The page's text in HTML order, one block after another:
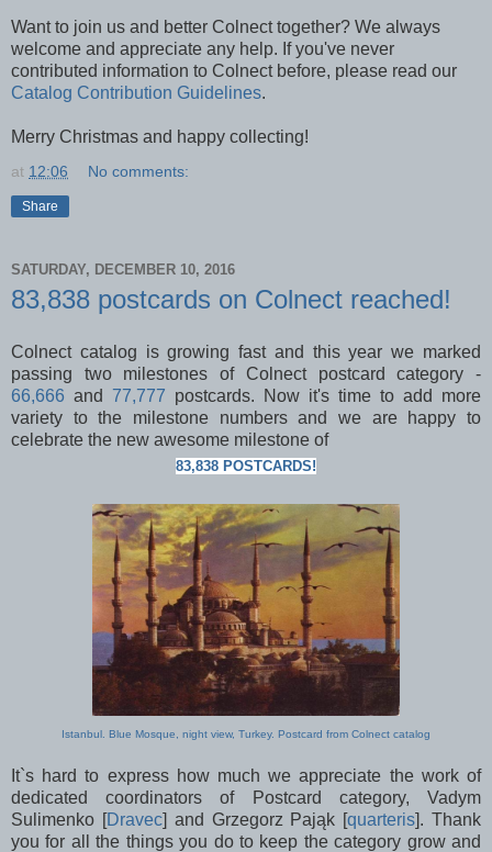
Want to join us and better Colnect together? We always
welcome and appreciate any help. If you've never
contributed information to Colnect before, please read our
Catalog Contribution Guidelines.
Merry Christmas and happy collecting!
at 12:06 No comments:
Share
SATURDAY, DECEMBER 10, 2016
83,838 postcards on Colnect reached!
Colnect catalog is growing fast and this year we marked
passing two milestones of Colnect postcard category -
66,666 and 77,777 postcards. Now it's time to add more
variety to the milestone numbers and we are happy to
celebrate the new awesome milestone of
83,838 POSTCARDS!
Istanbul. Blue Mosque, night view, Turkey. Postcard from Colnect catalog
It`s hard to express how much we appreciate the work of
dedicated coordinators of Postcard category, Vadym
Sulimenko [Dravec] and Grzegorz Pająk [quarteris]. Thank
you for all the things you do to keep the category grow and